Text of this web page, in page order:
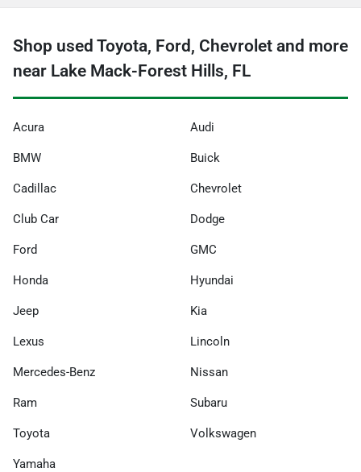
Shop used Toyota, Ford, Chevrolet and more
near Lake Mack-Forest Hills, FL
Acura Audi
BMW Buick
Cadillac Chevrolet
Club Car Dodge
Ford GMC
Honda Hyundai
Jeep Kia
Lexus Lincoln
Mercedes-Benz Nissan
Ram Subaru
Toyota Volkswagen
Yamaha